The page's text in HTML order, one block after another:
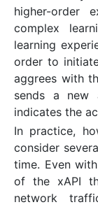
higher-order
complex
learning
order to
aggrees with
sends a new
indicates the
In practice,
consider
time. Even
of the xAPI
network